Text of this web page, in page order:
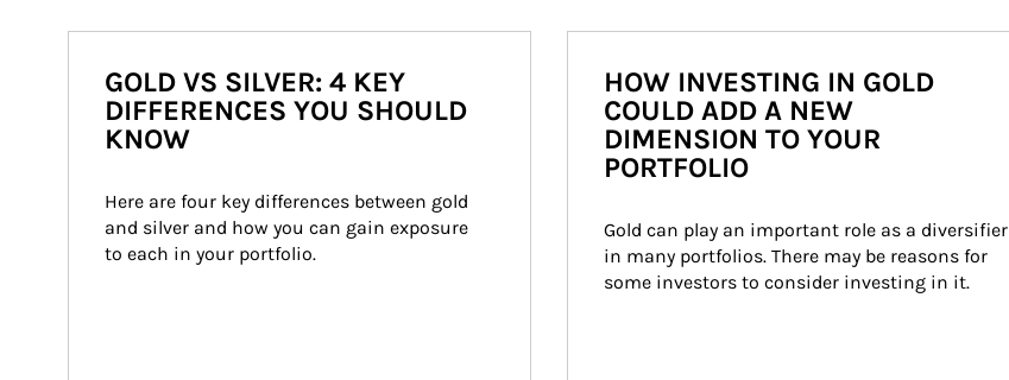
GOLD VS SILVER: 4 KEY
DIFFERENCES YOU SHOULD
KNOW
Here are four key differences between gold
and silver and how you can gain exposure
to each in your portfolio.
HOW INVESTING IN GOLD
COULD ADD A NEW
DIMENSION TO YOUR
PORTFOLIO
Gold can play an important role as a diversifier
in many portfolios. There may be reasons for
some investors to consider investing in it.